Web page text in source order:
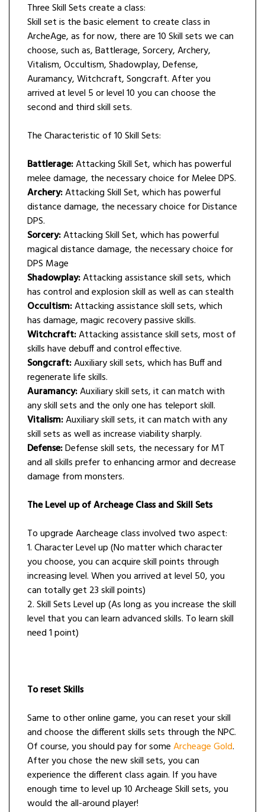
Three Skill Sets create a class:
Skill set is the basic element to create class in
ArcheAge, as for now, there are 10 Skill sets we can
choose, such as, Battlerage, Sorcery, Archery,
Vitalism, Occultism, Shadowplay, Defense,
Auramancy, Witchcraft, Songcraft. After you
arrived at level 5 or level 10 you can choose the
second and third skill sets.
The Characteristic of 10 Skill Sets:
Battlerage:Attacking Skill Set, which has powerful
melee damage, the necessary choice for Melee DPS.
Archery:Attacking Skill Set, which has powerful
distance damage, the necessary choice for Distance
DPS.
Sorcery:Attacking Skill Set, which has powerful
magical distance damage, the necessary choice for
DPS Mage
Shadowplay:Attacking assistance skill sets, which
has control and explosion skill as well as can stealth
Occultism:Attacking assistance skill sets, which
has damage, magic recovery passive skills.
Witchcraft:Attacking assistance skill sets, most of
skills have debuff and control effective.
Songcraft:Auxiliary skill sets, which has Buff and
regenerate life skills.
Auramancy:Auxiliary skill sets, it can match with
any skill sets and the only one has teleport skill.
Vitalism:Auxiliary skill sets, it can match with any
skill sets as well as increase viability sharply.
Defense:Defense skill sets, the necessary for MT
and all skills prefer to enhancing armor and decrease
damage from monsters.
The Level up of Archeage Class and Skill Sets
To upgrade Aarcheage class involved two aspect:
1. Character Level up (No matter which character
you choose, you can acquire skill points through
increasing level. When you arrived at level 50, you
can totally get 23 skill points)
2. Skill Sets Level up (As long as you increase the skill
level that you can learn advanced skills. To learn skill
need 1 point)
To reset Skills
Same to other online game, you can reset your skill
and choose the different skills sets through the NPC.
Of course, you should pay for someArcheage Gold.
After you chose the new skill sets, you can
experience the different class again. If you have
enough time to level up 10 Archeage Skill sets, you
would the all-around player!